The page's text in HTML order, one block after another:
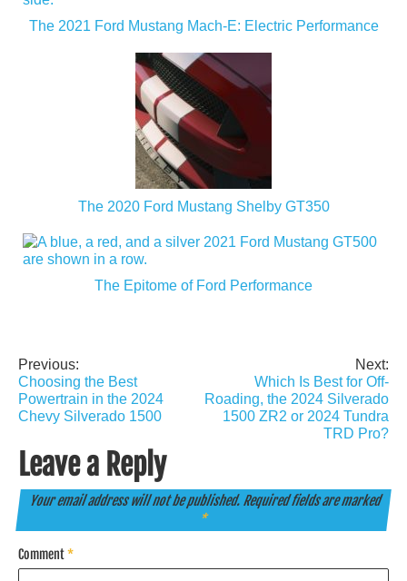
The 2021 Ford Mustang Mach-E: Electric Performance
The 2020 Ford Mustang Shelby GT350
The Epitome of Ford Performance
Post
navigation
Previous:
Choosing the Best
Powertrain in the 2024
Chevy Silverado 1500
Next:
Which Is Best for Off-
Roading, the 2024 Silverado
1500 ZR2 or 2024 Tundra
TRD Pro?
Leave a Reply
Your email address will not be published. Required fields are marked
*
Comment*